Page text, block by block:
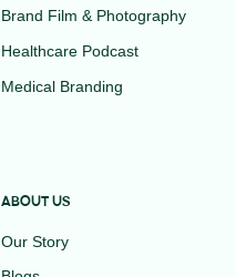
Brand Film & Photography
Healthcare Podcast
Medical Branding
ABOUT US
Our Story